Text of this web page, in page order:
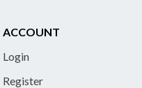
ACCOUNT
Login
Register